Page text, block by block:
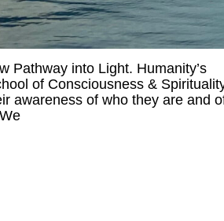
Pathway into Light. Humanity’s
of Consciousness &
awareness of who they are and